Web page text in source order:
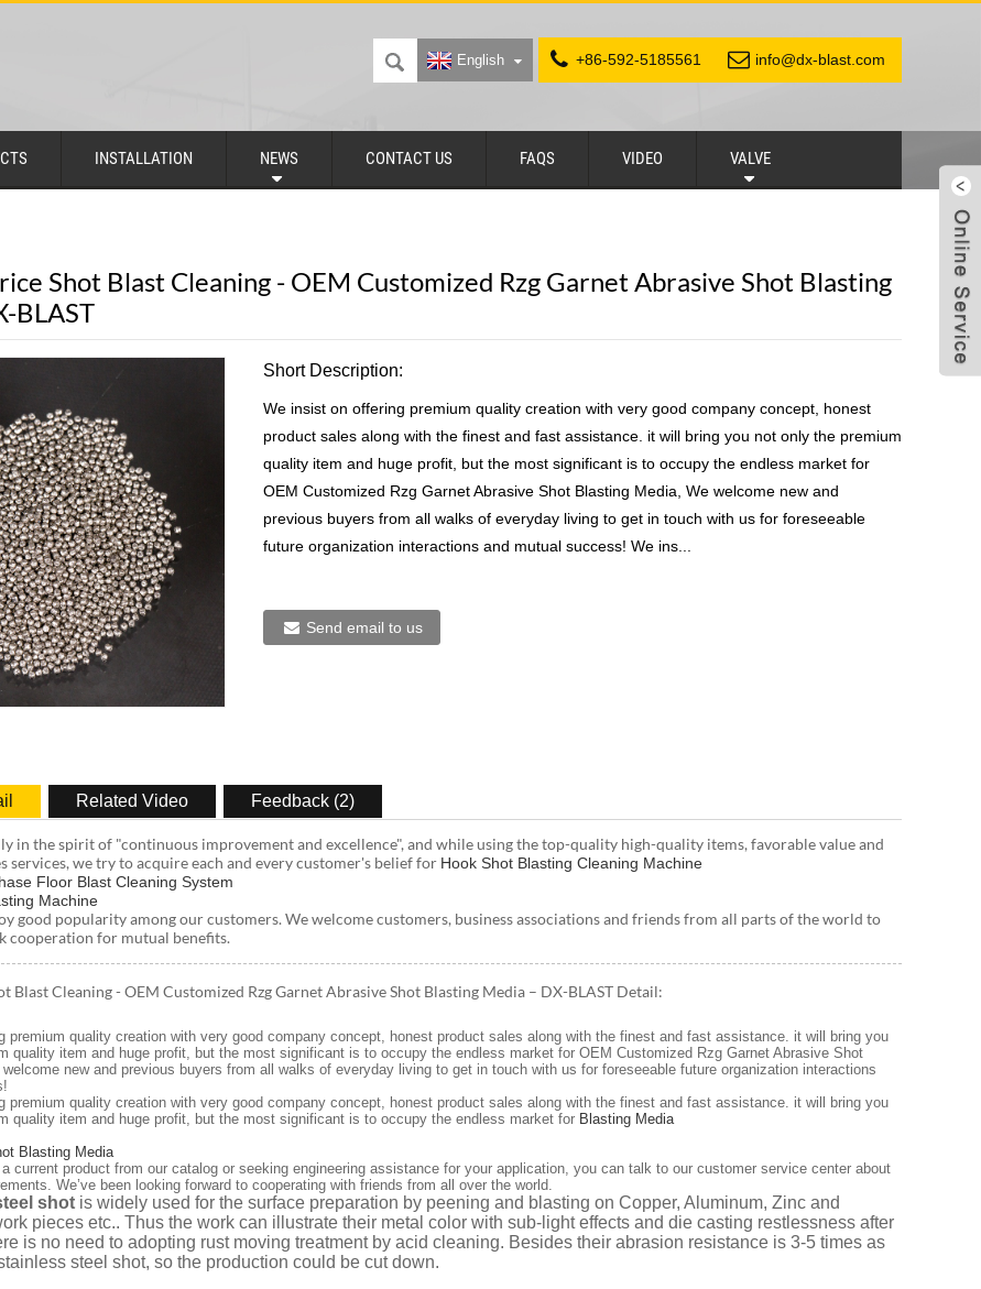
+86-592-5185561 info@dx-blast.com
English
INSTALLATION NEWS CONTACT US FAQS VIDEO VALVE
Shot Blast Cleaning - OEM Customized Rzg Garnet Abrasive Shot Blasting
BLAST
Short Description:
We insist on offering premium quality creation with very good company concept, honest
product sales along with the finest and fast assistance. it will bring you not only the premium
quality item and huge profit, but the most significant is to occupy the endless market for
OEM Customized Rzg Garnet Abrasive Shot Blasting Media, We welcome new and
previous buyers from all walks of everyday living to get in touch with us for foreseeable
future organization interactions and mutual success! We ins...
Send email to us
Related Video Feedback (2)
in the spirit of "continuous improvement and excellence", and while using the top-quality high-quality items, favorable value and
services, we try to acquire each and every customer's belief for Hook Shot Blasting Cleaning Machine
Floor Blast Cleaning System
Machine
good popularity among our customers. We welcome customers, business associations and friends from all parts of the world to
cooperation for mutual benefits.
Blast Cleaning - OEM Customized Rzg Garnet Abrasive Shot Blasting Media – DX-BLAST Detail:
premium quality creation with very good company concept, honest product sales along with the finest and fast assistance. it will bring you
quality item and huge profit, but the most significant is to occupy the endless market for OEM Customized Rzg Garnet Abrasive Shot
new and previous buyers from all walks of everyday living to get in touch with us for foreseeable future organization interactions
premium quality creation with very good company concept, honest product sales along with the finest and fast assistance. it will bring you
quality item and huge profit, but the most significant is to occupy the endless market for Blasting Media
Blasting Media
current product from our catalog or seeking engineering assistance for your application, you can talk to our customer service center about
We’ve been looking forward to cooperating with friends from all over the world.
shot is widely used for the surface preparation by peening and blasting on Copper, Aluminum, Zinc and
pieces etc.. Thus the work can illustrate their metal color with sub-light effects and die casting restlessness after
is no need to adopting rust moving treatment by acid cleaning. Besides their abrasion resistance is 3-5 times as
steel shot, so the production could be cut down.